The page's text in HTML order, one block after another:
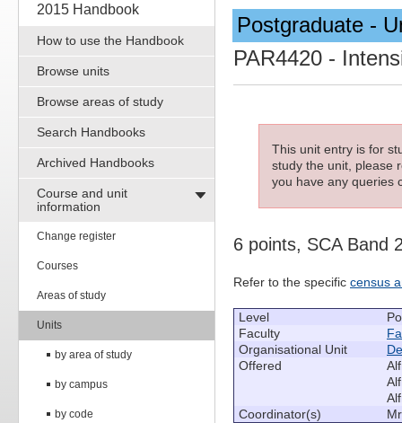
2015 Handbook
How to use the Handbook
Browse units
Browse areas of study
Search Handbooks
Archived Handbooks
Course and unit
information
Change register
Courses
Areas of study
Units
by area of study
by campus
by code
Postgraduate -
PAR4420 -
This unit entry is for
study the unit, please
you have any queries
6 points, SCA Band
Refer to the specific census
Level
Faculty
Organisational Unit
Offered
Coordinator(s)